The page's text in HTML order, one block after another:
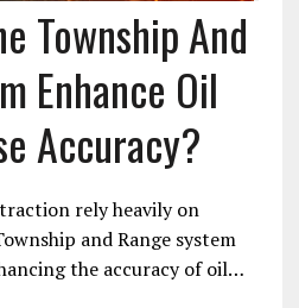
Township And
Enhance Oil
Accuracy?
rely heavily on
and Range system
the accuracy of oil…